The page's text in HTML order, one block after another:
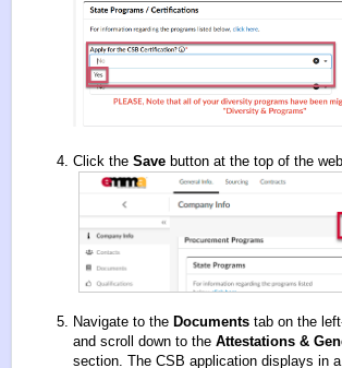
Click the Save button at the top of the
Navigate to the Documents tab on the
and scroll down to the Attestations &
section. The CSB application displays in